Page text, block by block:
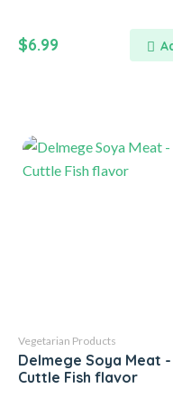
$6.99
Vegetarian Products
Delmege Soya Meat -
Cuttle Fish flavor